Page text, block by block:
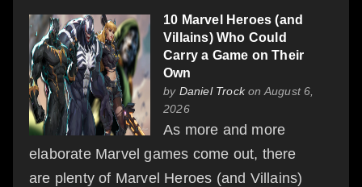
10 Marvel Heroes (and
Villains) Who Could
Carry a Game on Their
Own
by Daniel Trockon August 6,
2026
As more and more
elaborate Marvel games come out, there
are plenty of Marvel Heroes (and Villains)